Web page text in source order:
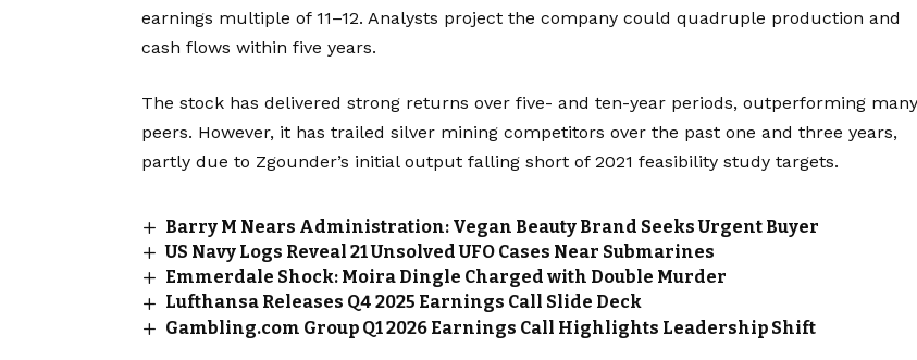
earnings multiple of 11–12. Analysts project the company could quadruple production and
cash flows within five years.
The stock has delivered strong returns over five- and ten-year periods, outperforming many
peers. However, it has trailed silver mining competitors over the past one and three years,
partly due to Zgounder’s initial output falling short of 2021 feasibility study targets.
Barry M Nears Administration: Vegan Beauty Brand Seeks Urgent Buyer
US Navy Logs Reveal 21 Unsolved UFO Cases Near Submarines
Emmerdale Shock: Moira Dingle Charged with Double Murder
Lufthansa Releases Q4 2025 Earnings Call Slide Deck
Gambling.com Group Q1 2026 Earnings Call Highlights Leadership Shift